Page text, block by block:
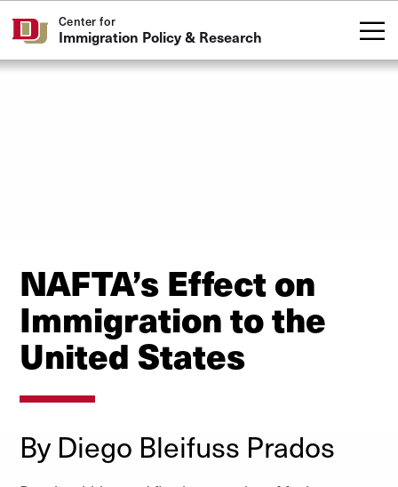
Skip to Content
Center for
Immigration Policy & Research
NAFTA’s Effect on
Immigration to the
United States
By Diego Bleifuss Prados